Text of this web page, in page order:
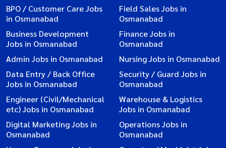
BPO / Customer Care Jobs
in Osmanabad
Field Sales Jobs in
Osmanabad
Business Development
Jobs in Osmanabad
Finance Jobs in
Osmanabad
Admin Jobs in Osmanabad
Nursing Jobs in Osmanabad
Data Entry / Back Office
Jobs in Osmanabad
Security / Guard Jobs in
Osmanabad
Engineer (Civil/Mechanical
etc) Jobs in Osmanabad
Warehouse & Logistics
Jobs in Osmanabad
Digital Marketing Jobs in
Osmanabad
Operations Jobs in
Osmanabad